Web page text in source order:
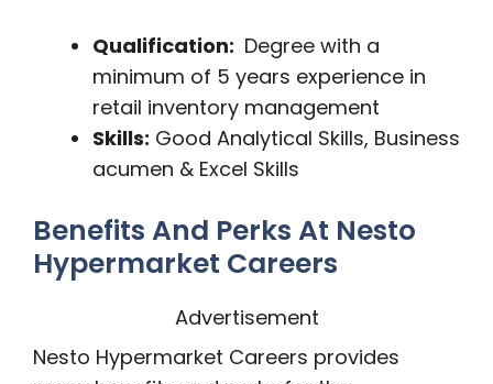
Qualification: Degree with a
minimum of 5 years experience in
retail inventory management
Skills: Good Analytical Skills, Business
acumen & Excel Skills
Benefits And Perks At Nesto
Hypermarket Careers
Advertisement
Nesto Hypermarket Careers provides